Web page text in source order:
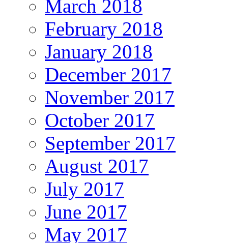
March 2018
February 2018
January 2018
December 2017
November 2017
October 2017
September 2017
August 2017
July 2017
June 2017
May 2017